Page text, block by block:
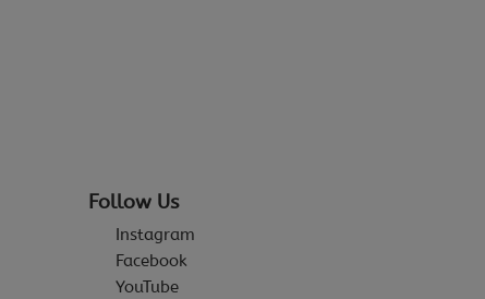
Follow Us
Instagram
Facebook
YouTube